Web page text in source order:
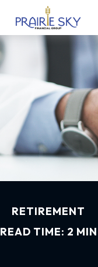
RETIREMENT
READ TIME: 2 MIN